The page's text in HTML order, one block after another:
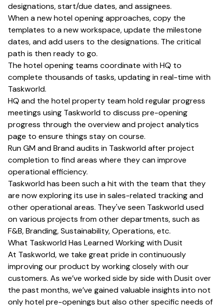
designations, start/due dates, and assignees.
When a new hotel opening approaches, copy the
templates to a new workspace, update the milestone
dates, and add users to the designations. The critical
path is then ready to go.
The hotel opening teams coordinate with HQ to
complete thousands of tasks, updating in real-time with
Taskworld.
HQ and the hotel property team hold regular progress
meetings using Taskworld to discuss pre-opening
progress through the overview and project analytics
page to ensure things stay on course.
Run GM and Brand audits in Taskworld after project
completion to find areas where they can improve
operational efficiency.
Taskworld has been such a hit with the team that they
are now exploring its use in sales-related tracking and
other operational areas. They've seen Taskworld used
on various projects from other departments, such as
F&B, Branding, Sustainability, Operations, etc.
What Taskworld Has Learned Working with Dusit
At Taskworld, we take great pride in continuously
improving our product by working closely with our
customers. As we’ve worked side by side with Dusit over
the past months, we’ve gained valuable insights into not
only hotel pre-openings but also other specific needs of